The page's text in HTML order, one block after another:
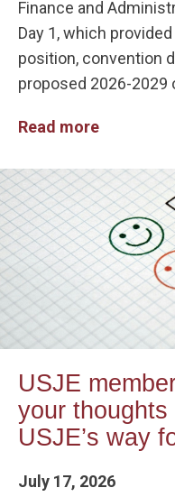
Finance and
Day 1, which provided
position, convention
proposed 2026-2029
Read more
USJE
your
USJE’s way
July 17, 2026